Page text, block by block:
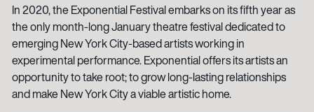
In 2020, the Exponential Festival embarks on its fifth year as
the only month-long January theatre festival dedicated to
emerging New York City-based artists working in
experimental performance. Exponential offers its artists an
opportunity to take root; to grow long-lasting relationships
and make New York City a viable artistic home.